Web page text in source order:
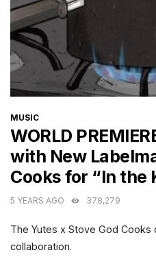
CATEGORIES
MUSIC
WORLD
with New
Cooks for “In the
5 YEARS AGO 378,279
The Yutes x Stove God
collaboration.